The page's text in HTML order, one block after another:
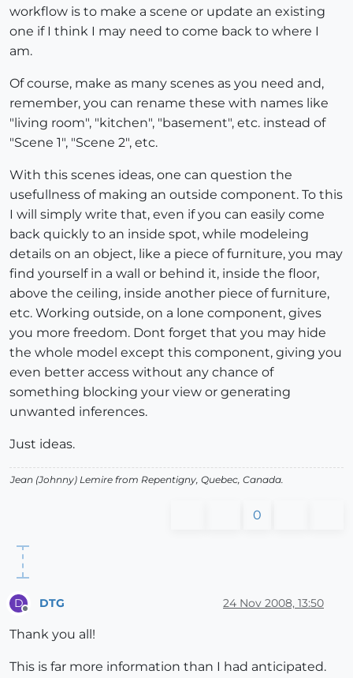
workflow is to make a scene or update an existing
one if I think I may need to come back to where I
am.
Of course, make as many scenes as you need and,
remember, you can rename these with names like
"living room", "kitchen", "basement", etc. instead of
"Scene 1", "Scene 2", etc.
With this scenes ideas, one can question the
usefullness of making an outside component. To this
I will simply write that, even if you can easily come
back quickly to an inside spot, while modeleing
details on an object, like a piece of furniture, you may
find yourself in a wall or behind it, inside the floor,
above the ceiling, inside another piece of furniture,
etc. Working outside, on a lone component, gives
you more freedom. Dont forget that you may hide
the whole model except this component, giving you
even better access without any chance of
something blocking your view or generating
unwanted inferences.
Just ideas.
Jean (Johnny) Lemire from Repentigny, Quebec, Canada.
0
D DTG 24 Nov 2008, 13:50
Thank you all!
This is far more information than I had anticipated.